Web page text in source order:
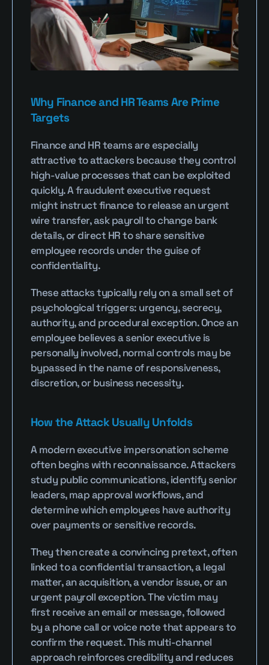
Why Finance and HR Teams Are Prime
Targets
Finance and HR teams are especially
attractive to attackers because they control
high-value processes that can be exploited
quickly. A fraudulent executive request
might instruct finance to release an urgent
wire transfer, ask payroll to change bank
details, or direct HR to share sensitive
employee records under the guise of
confidentiality.
These attacks typically rely on a small set of
psychological triggers: urgency, secrecy,
authority, and procedural exception. Once an
employee believes a senior executive is
personally involved, normal controls may be
bypassed in the name of responsiveness,
discretion, or business necessity.
How the Attack Usually Unfolds
A modern executive impersonation scheme
often begins with reconnaissance. Attackers
study public communications, identify senior
leaders, map approval workflows, and
determine which employees have authority
over payments or sensitive records.
They then create a convincing pretext, often
linked to a confidential transaction, a legal
matter, an acquisition, a vendor issue, or an
urgent payroll exception. The victim may
first receive an email or message, followed
by a phone call or voice note that appears to
confirm the request. This multi-channel
approach reinforces credibility and reduces